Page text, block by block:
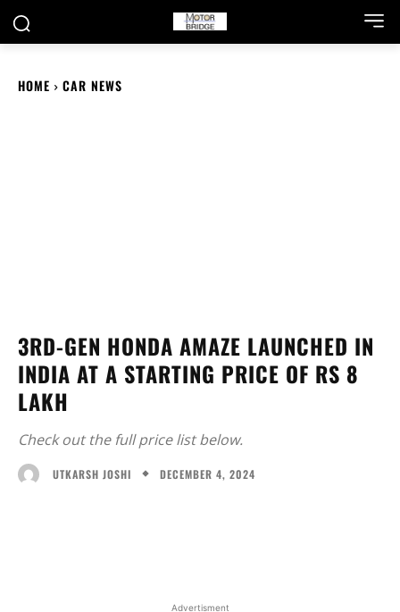
HOME CAR NEWS
3RD-GEN HONDA AMAZE LAUNCHED IN
INDIA AT A STARTING PRICE OF RS 8
LAKH
Check out the full price list below.
UTKARSH JOSHI DECEMBER 4, 2024
Advertisment